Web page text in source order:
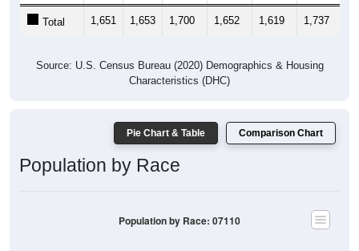
Total 1,651 1,653 1,700 1,652 1,619 1,737
Source: U.S. Census Bureau (2020) Demographics & Housing
Characteristics (DHC)
Pie Chart & Table Comparison Chart
Population by Race
Population by Race: 07110